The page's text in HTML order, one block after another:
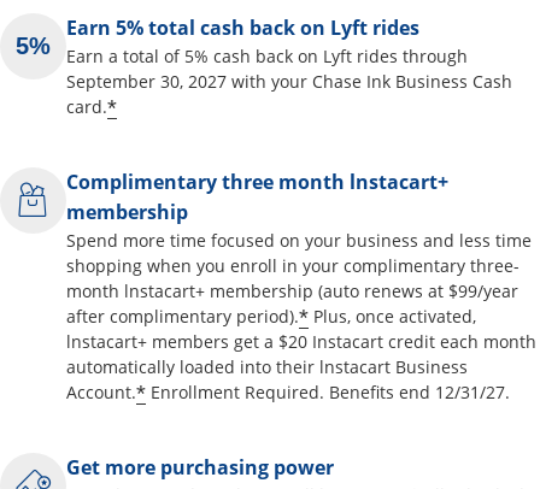
Earn 5% total cash back on Lyft rides
Earn a total of 5% cash back on Lyft rides through
September 30, 2027 with your Chase Ink Business Cash
card.*
Complimentary three month lnstacart+
membership
Spend more time focused on your business and less time
shopping when you enroll in your complimentary three-
month lnstacart+ membership (auto renews at $99/year
after complimentary period).* Plus, once activated,
lnstacart+ members get a $20 Instacart credit each month
automatically loaded into their lnstacart Business
Account.* Enrollment Required. Benefits end 12/31/27.
Get more purchasing power